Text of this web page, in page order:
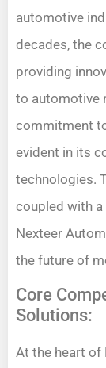
automotive
decades, the
providing
to automotive
commitment
evident in its
technologies.
coupled with
Nexteer
the future of
Core
Solutions:
At the heart of